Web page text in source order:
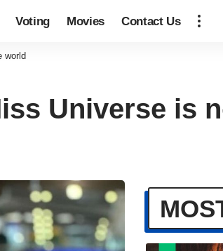
Voting Movies Contact Us
world
Universe is